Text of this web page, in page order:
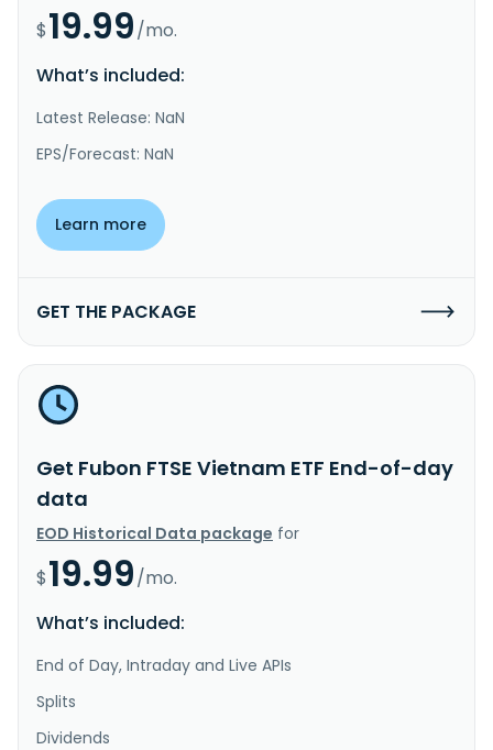
$19.99/mo.
What’s included:
Latest Release: NaN
EPS/Forecast: NaN
Learn more
GET THE PACKAGE
Get Fubon FTSE Vietnam ETF End-of-day
data
EOD Historical Data package for
$19.99/mo.
What’s included:
End of Day, Intraday and Live APIs
Splits
Dividends